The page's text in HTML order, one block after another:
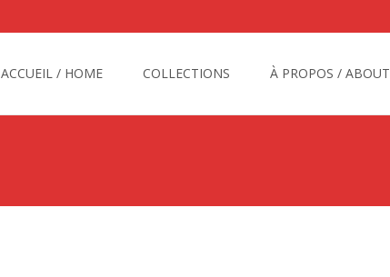
ACCUEIL / HOME COLLECTIONS À PROPOS / ABOUT